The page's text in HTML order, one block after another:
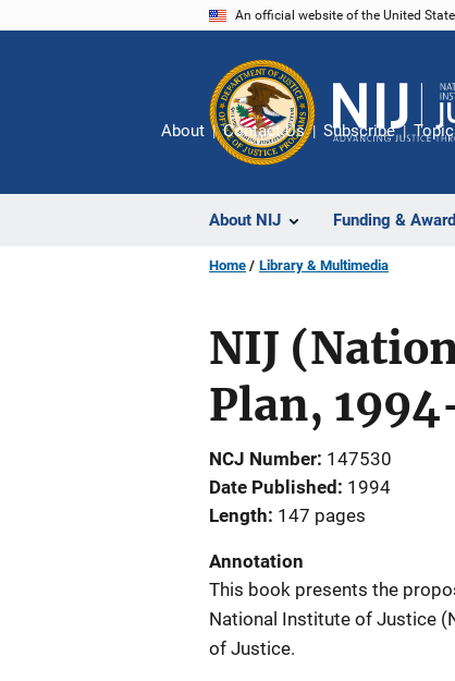
An official website of the United
About NIJ Funding &
About Contact Us Subscribe
Home Library & Multimedia
NIJ
Plan,
NCJ Number 147530
Date Published
1994
Length 147 pages
Annotation
This book presents the
National Institute of Justice
of Justice.